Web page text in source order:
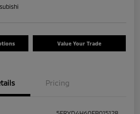
Value Your Trade
Pricing